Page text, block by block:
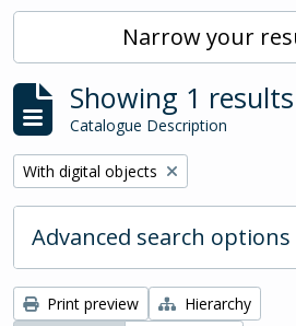
Narrow your
Showing 1 results
Catalogue Description
Remove filter:
With digital objects
Advanced search options
Print preview
Hierarchy